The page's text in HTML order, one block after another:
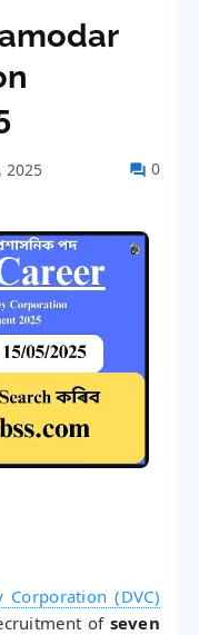
2025 0
Corporation (DVC)
of seven